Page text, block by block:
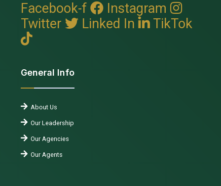
Facebook-f
Instagram
Twitter
Linked In TikTok
General Info
About Us
Our Leadership
Our Agencies
Our Agents